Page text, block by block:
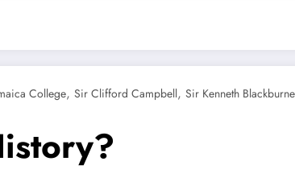
College, Sir Clifford Campbell, Sir Kenneth Blackburne